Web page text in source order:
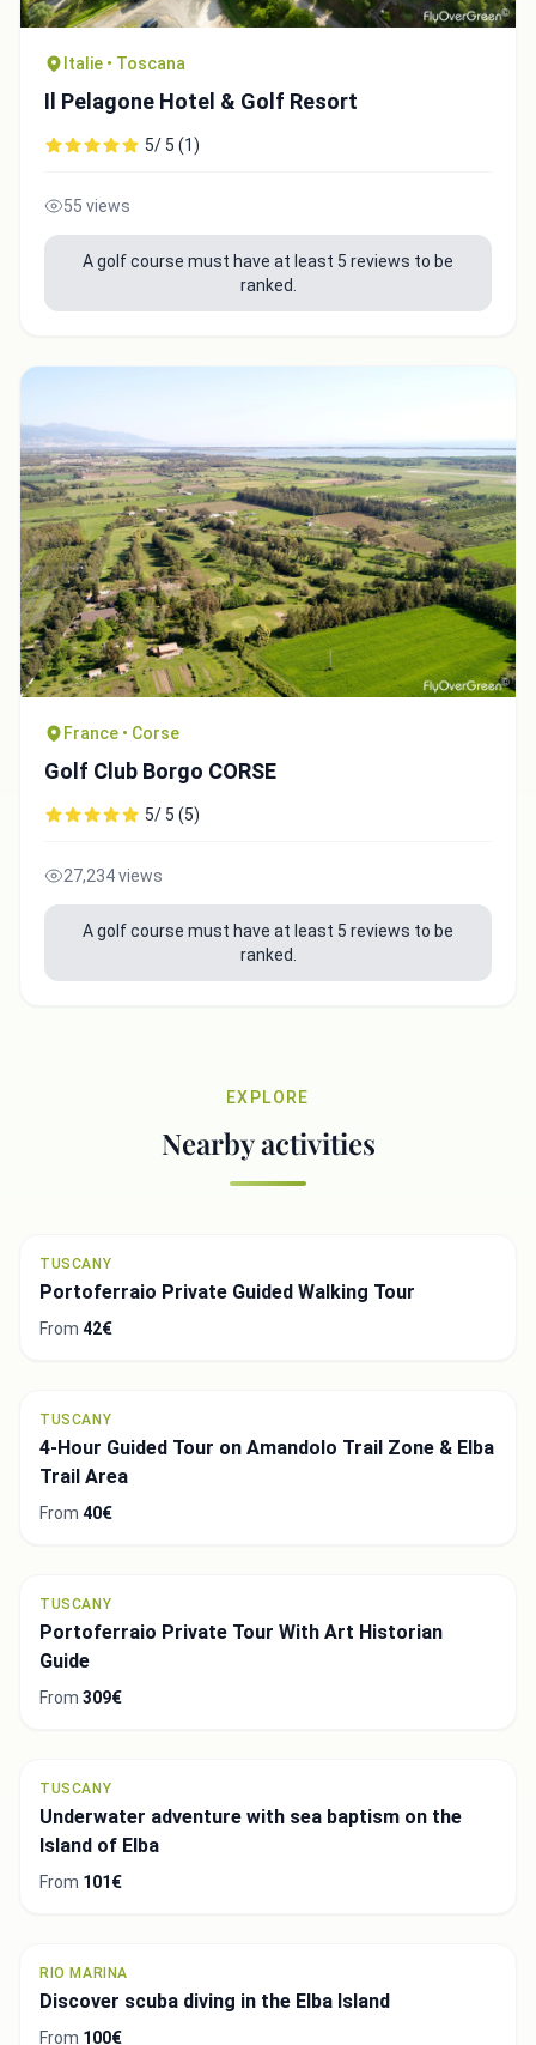
Italie • Toscana
Il Pelagone Hotel & Golf Resort
5/ 5 (1)
55 views
A golf course must have at least 5 reviews to be
ranked.
France • Corse
Golf Club Borgo CORSE
5/ 5 (5)
27,234 views
A golf course must have at least 5 reviews to be
ranked.
EXPLORE
Nearby activities
TUSCANY
Portoferraio Private Guided Walking Tour
From 42€
TUSCANY
4-Hour Guided Tour on Amandolo Trail Zone & Elba
Trail Area
From 40€
TUSCANY
Portoferraio Private Tour With Art Historian
Guide
From 309€
TUSCANY
Underwater adventure with sea baptism on the
Island of Elba
From 101€
RIO MARINA
Discover scuba diving in the Elba Island
From 100€
Integrate video
Video choice:
Embed code